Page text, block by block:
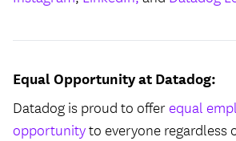
Equal Opportunity at Datadog:
Datadog is proud to offerequal
opportunityto everyone regardless